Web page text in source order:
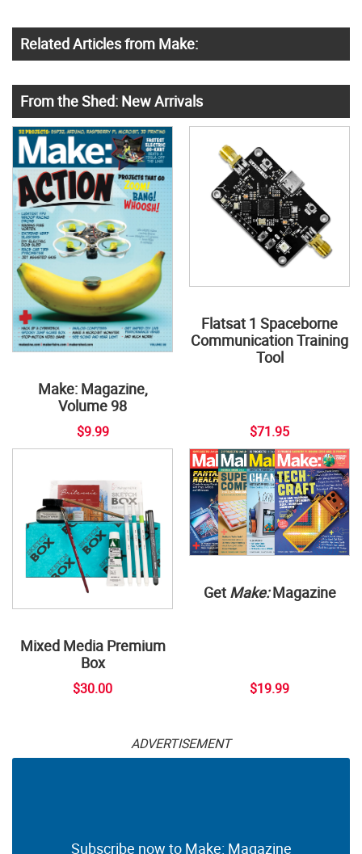
Related Articles from Make:
From the Shed: New Arrivals
Make: Magazine,
Volume 98
$9.99
Flatsat 1 Spaceborne
Communication Training
Tool
$71.95
Mixed Media Premium
Box
$30.00
Get Make:Magazine
$19.99
ADVERTISEMENT
Subscribe now to Make: Magazine